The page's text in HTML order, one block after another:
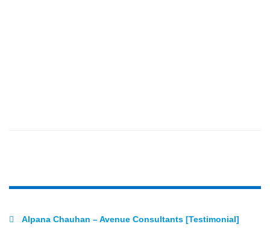
Alpana Chauhan – Avenue Consultants [Testimonial]